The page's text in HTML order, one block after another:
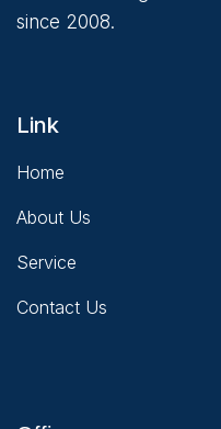
since 2008.
Link
Home
About Us
Service
Contact Us